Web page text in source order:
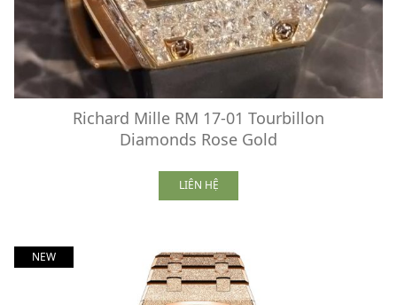
Richard Mille RM 17-01 Tourbillon
Diamonds Rose Gold
LIÊN HỆ
NEW